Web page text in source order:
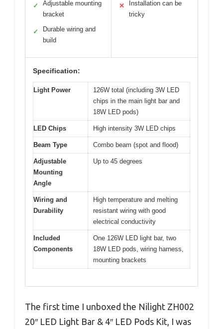
✓
Adjustable mounting
bracket
✓
Durable wiring and
build
✕
Installation can be
tricky
Specification:
Light Power
126W total (including 3W LED
chips in the main light bar and
18W LED pods)
LED Chips High intensity 3W LED chips
Beam Type Combo beam (spot and flood)
Adjustable
Mounting
Angle
Up to 45 degrees
Wiring and
Durability
High temperature and melting
resistant wiring with good
electrical conductivity
Included
Components
One 126W LED light bar, two
18W LED pods, wiring harness,
mounting brackets
The first time I unboxed the Nilight ZH002
20″ LED Light Bar & 4″ LED Pods Kit, I was